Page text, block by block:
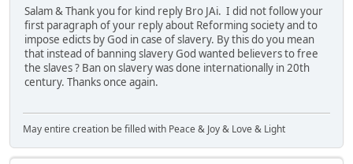
Salam & Thank you for kind reply Bro JAi. I did not follow your
first paragraph of your reply about Reforming society and to
impose edicts by God in case of slavery. By this do you mean
that instead of banning slavery God wanted believers to free
the slaves ? Ban on slavery was done internationally in 20th
century. Thanks once again.
May entire creation be filled with Peace & Joy & Love & Light